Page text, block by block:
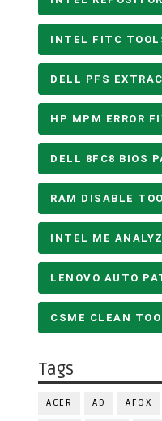
INTEL FITC
DELL PFS
HP MPM ERROR
RAM DISABLE
INTEL ME
LENOVO AUTO
CSME CLEAN
Tags
ACER AD AFOX